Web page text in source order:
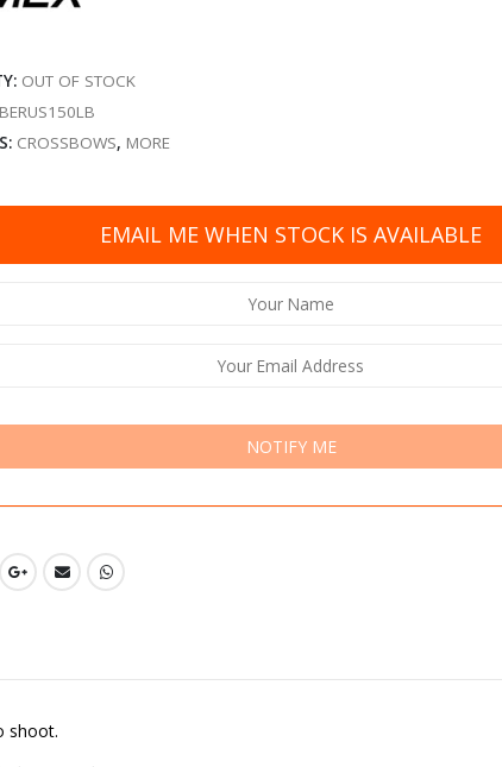
OUT OF STOCK
CROSSBOWS, MORE
EMAIL ME WHEN STOCK IS AVAILABLE
NOTIFY ME
shoot.